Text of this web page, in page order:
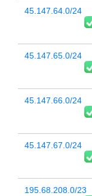
45.147.64.0/24
45.147.65.0/24
45.147.66.0/24
45.147.67.0/24
195.68.208.0/23